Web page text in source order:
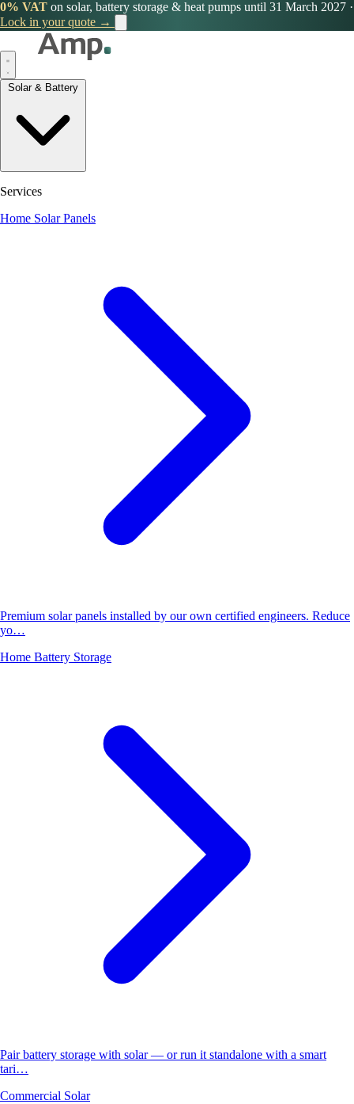
0% VAT on solar, battery storage & heat pumps until 31 March 2027 ·
Lock in your quote →
Services
Home Solar Panels
Premium solar panels installed by our own certified engineers. Reduce
yo…
Home Battery Storage
Pair battery storage with solar — or run it standalone with a smart
tari…
Commercial Solar